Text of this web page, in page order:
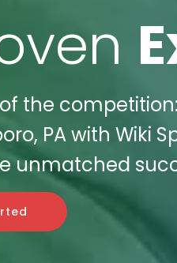
the
PA with Wiki
unmatched